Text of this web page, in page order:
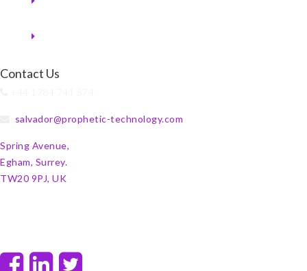
Contact Us
salvador@prophetic-technology.com
Spring Avenue,
Egham, Surrey.
TW20 9PJ, UK
F L